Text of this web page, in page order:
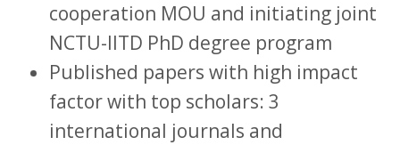
cooperation MOU and initiating joint
NCTU-IITD PhD degree program
Published papers with high impact
factor with top scholars: 3
international journals and